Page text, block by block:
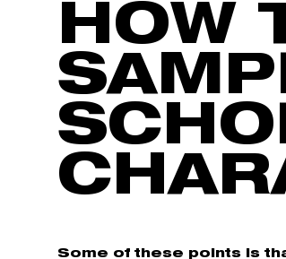
HOW
Some of these points is